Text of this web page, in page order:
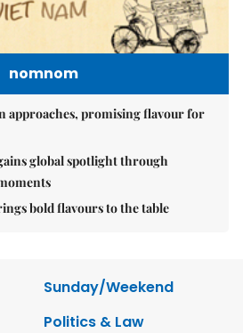
nomnom
approaches, promising flavour for
global spotlight through
bold flavours to the table
Sunday/Weekend
Politics & Law